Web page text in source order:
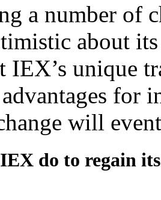
a number of
about
IEX’s unique
for
will
do to regain